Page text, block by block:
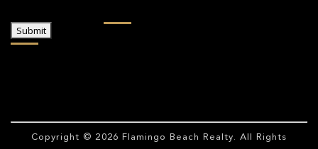
Submit
Copyright © 2026 Flamingo Beach Realty. All Rights